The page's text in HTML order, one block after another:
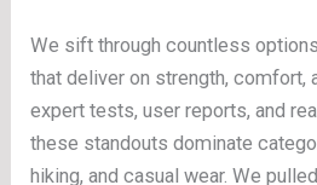
We sift through countless
that deliver on strength, comfort,
expert tests, user reports, and
these standouts dominate
hiking, and casual wear. We